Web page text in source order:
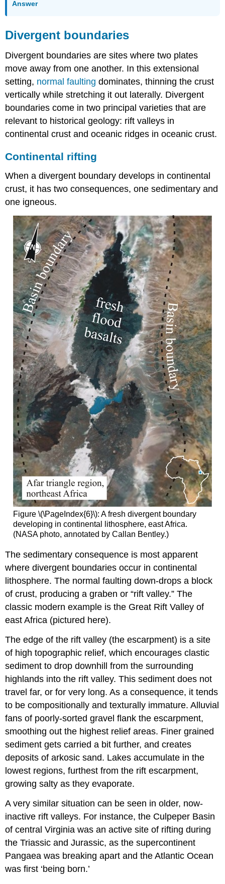
Answer
Divergent boundaries
Divergent boundaries are sites where two plates
move away from one another. In this extensional
setting, normal faulting dominates, thinning the crust
vertically while stretching it out laterally. Divergent
boundaries come in two principal varieties that are
relevant to historical geology: rift valleys in
continental crust and oceanic ridges in oceanic crust.
Continental rifting
When a divergent boundary develops in continental
crust, it has two consequences, one sedimentary and
one igneous.
Figure \(\PageIndex{6}\): A fresh divergent boundary
developing in continental lithosphere, east Africa.
(NASA photo, annotated by Callan Bentley.)
The sedimentary consequence is most apparent
where divergent boundaries occur in continental
lithosphere. The normal faulting down-drops a block
of crust, producing a graben or “rift valley.” The
classic modern example is the Great Rift Valley of
east Africa (pictured here).
The edge of the rift valley (the escarpment) is a site
of high topographic relief, which encourages clastic
sediment to drop downhill from the surrounding
highlands into the rift valley. This sediment does not
travel far, or for very long. As a consequence, it tends
to be compositionally and texturally immature. Alluvial
fans of poorly-sorted gravel flank the escarpment,
smoothing out the highest relief areas. Finer grained
sediment gets carried a bit further, and creates
deposits of arkosic sand. Lakes accumulate in the
lowest regions, furthest from the rift escarpment,
growing salty as they evaporate.
A very similar situation can be seen in older, now-
inactive rift valleys. For instance, the Culpeper Basin
of central Virginia was an active site of rifting during
the Triassic and Jurassic, as the supercontinent
Pangaea was breaking apart and the Atlantic Ocean
was first ‘being born.’